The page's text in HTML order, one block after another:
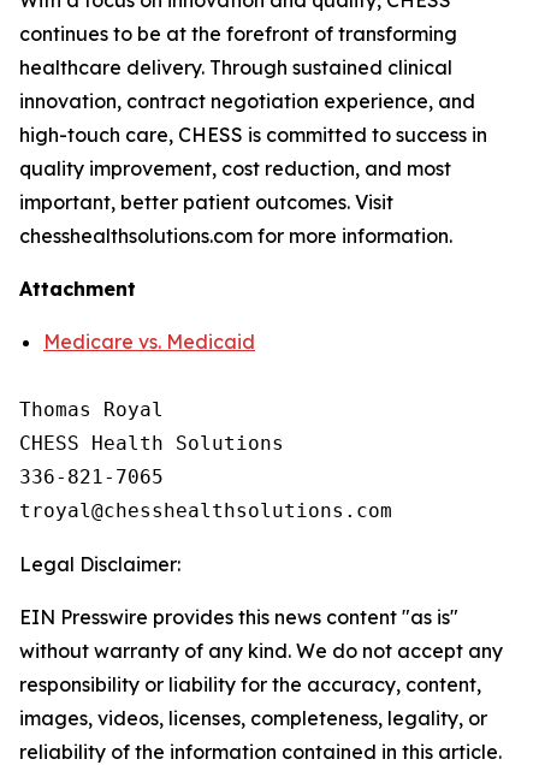
continues to be at the forefront of transforming
healthcare delivery. Through sustained clinical
innovation, contract negotiation experience, and
high-touch care, CHESS is committed to success in
quality improvement, cost reduction, and most
important, better patient outcomes. Visit
chesshealthsolutions.com for more information.
Attachment
Medicare vs. Medicaid
Thomas Royal
CHESS Health Solutions
336-821-7065
Legal Disclaimer:
EIN Presswire provides this news content "as is"
without warranty of any kind. We do not accept any
responsibility or liability for the accuracy, content,
images, videos, licenses, completeness, legality, or
reliability of the information contained in this article.